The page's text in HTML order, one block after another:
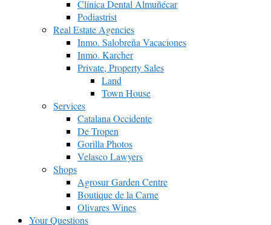
Clínica Dental Almuñécar
Podiastrist
Real Estate Agencies
Inmo. Salobreña Vacaciones
Inmo. Karcher
Private, Property Sales
Land
Town House
Services
Catalana Occidente
De Tropen
Gorilla Photos
Velasco Lawyers
Shops
Agrosur Garden Centre
Boutique de la Carne
Olivares Wines
Your Questions